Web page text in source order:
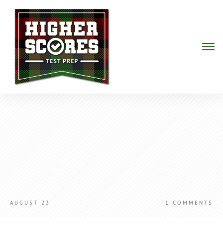
AUGUST 23 1 COMMENTS